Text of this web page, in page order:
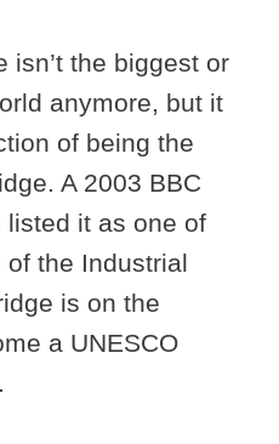
isn’t the biggest or
anymore, but it
of being the
A 2003 BBC
listed it as one of
the Industrial
is on the
a UNESCO